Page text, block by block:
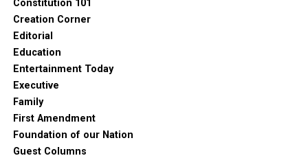
Constitution 101
Creation Corner
Editorial
Education
Entertainment Today
Executive
Family
First Amendment
Foundation of our Nation
Guest Columns